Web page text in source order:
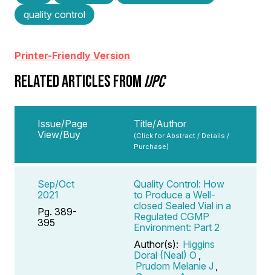
quality control
Printer-Friendly Version
RELATED ARTICLES FROMIJPC
Issue/Page
View/Buy
Title/Author
(Click for Abstract / Details /
Purchase)
Sep/Oct
2021
Pg. 389-
395
Quality Control: How
to Produce a Well-
closed Sealed Vial in a
Regulated CGMP
Environment: Part 2
Author(s): Higgins
Doral (Neal) O
Prudom Melanie J